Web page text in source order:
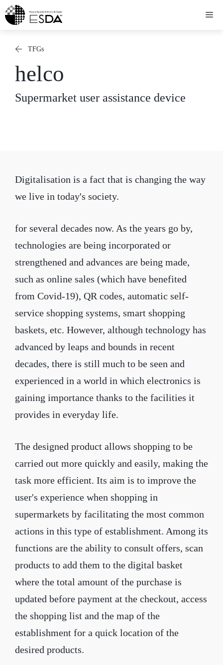
Skip
to
TFGs
helco
Supermarket user assistance device
Digitalisation is a fact that is changing the way
we live in today's society.
for several decades now. As the years go by,
technologies are being incorporated or
strengthened and advances are being made,
such as online sales (which have benefited
from Covid-19), QR codes, automatic self-
service shopping systems, smart shopping
baskets, etc. However, although technology has
advanced by leaps and bounds in recent
decades, there is still much to be seen and
experienced in a world in which electronics is
gaining importance thanks to the facilities it
provides in everyday life.
The designed product allows shopping to be
carried out more quickly and easily, making the
task more efficient. Its aim is to improve the
user's experience when shopping in
supermarkets by facilitating the most common
actions in this type of establishment. Among its
functions are the ability to consult offers, scan
products to add them to the digital basket
where the total amount of the purchase is
updated before payment at the checkout, access
the shopping list and the map of the
establishment for a quick location of the
desired products.